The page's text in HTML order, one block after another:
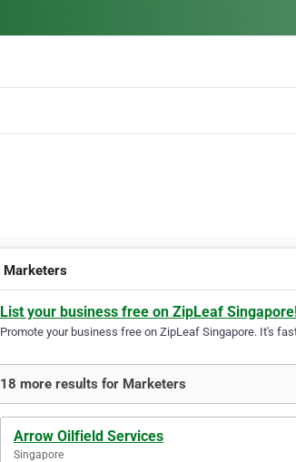
Marketers
List your business free on ZipLeaf
Promote your business free on ZipLeaf Singapore. It's
18 more results for Marketers
Arrow Oilfield Services
Singapore